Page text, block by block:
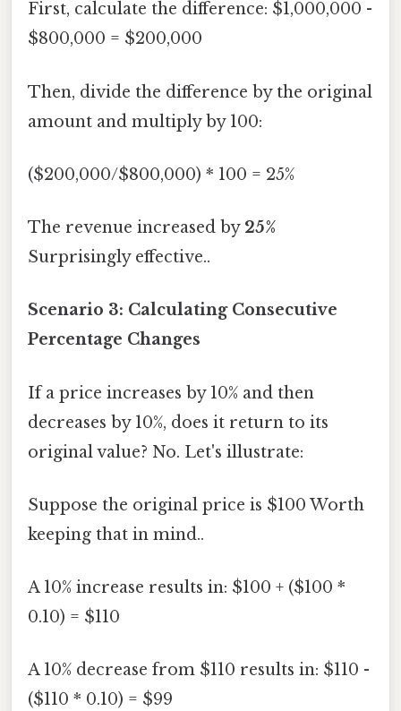
First, calculate the difference: $1,000,000 -
$800,000 = $200,000
Then, divide the difference by the original
amount and multiply by 100:
($200,000/$800,000) * 100 = 25%
The revenue increased by 25%
Surprisingly effective..
Scenario 3: Calculating Consecutive
Percentage Changes
If a price increases by 10% and then
decreases by 10%, does it return to its
original value? No. Let's illustrate:
Suppose the original price is $100 Worth
keeping that in mind..
A 10% increase results in: $100 + ($100 *
0.10) = $110
A 10% decrease from $110 results in: $110 -
($110 * 0.10) = $99